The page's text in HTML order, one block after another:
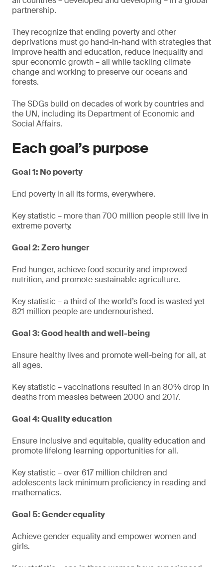
partnership.
They recognize that ending poverty and other
deprivations must go hand-in-hand with strategies that
improve health and education, reduce inequality and
spur economic growth – all while tackling climate
change and working to preserve our oceans and
forests.
The SDGs build on decades of work by countries and
the UN, including its Department of Economic and
Social Affairs.
Each goal’s purpose
Goal 1: No poverty
End poverty in all its forms, everywhere.
Key statistic – more than 700 million people still live in
extreme poverty.
Goal 2: Zero hunger
End hunger, achieve food security and improved
nutrition, and promote sustainable agriculture.
Key statistic – a third of the world’s food is wasted yet
821 million people are undernourished.
Goal 3: Good health and well-being
Ensure healthy lives and promote well-being for all, at
all ages.
Key statistic – vaccinations resulted in an 80% drop in
deaths from measles between 2000 and 2017.
Goal 4: Quality education
Ensure inclusive and equitable, quality education and
promote lifelong learning opportunities for all.
Key statistic – over 617 million children and
adolescents lack minimum proficiency in reading and
mathematics.
Goal 5: Gender equality
Achieve gender equality and empower women and
girls.